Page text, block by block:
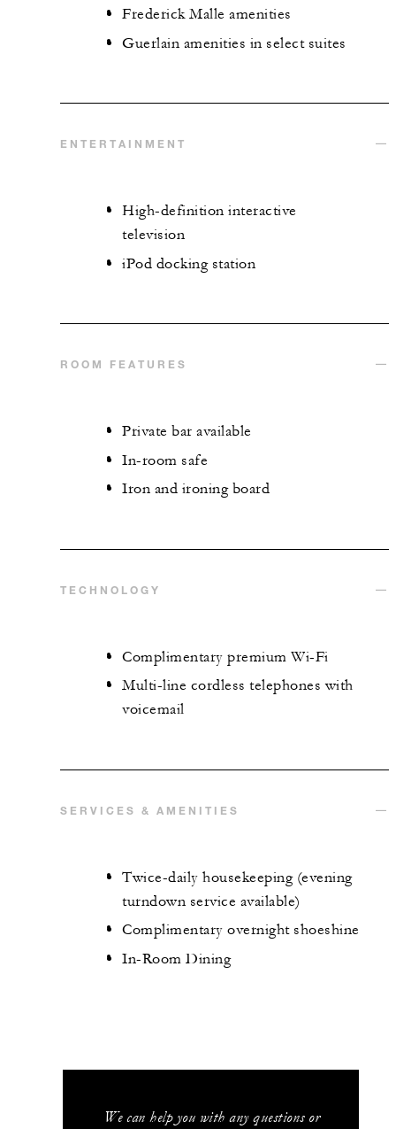
Frederick Malle amenities
Guerlain amenities in select suites
ENTERTAINMENT
High-definition interactive
television
iPod docking station
ROOM FEATURES
Private bar available
In-room safe
Iron and ironing board
TECHNOLOGY
Complimentary premium Wi-Fi
Multi-line cordless telephones with
voicemail
SERVICES & AMENITIES
Twice-daily housekeeping (evening
turndown service available)
Complimentary overnight shoeshine
In-Room Dining
We can help you with any questions or